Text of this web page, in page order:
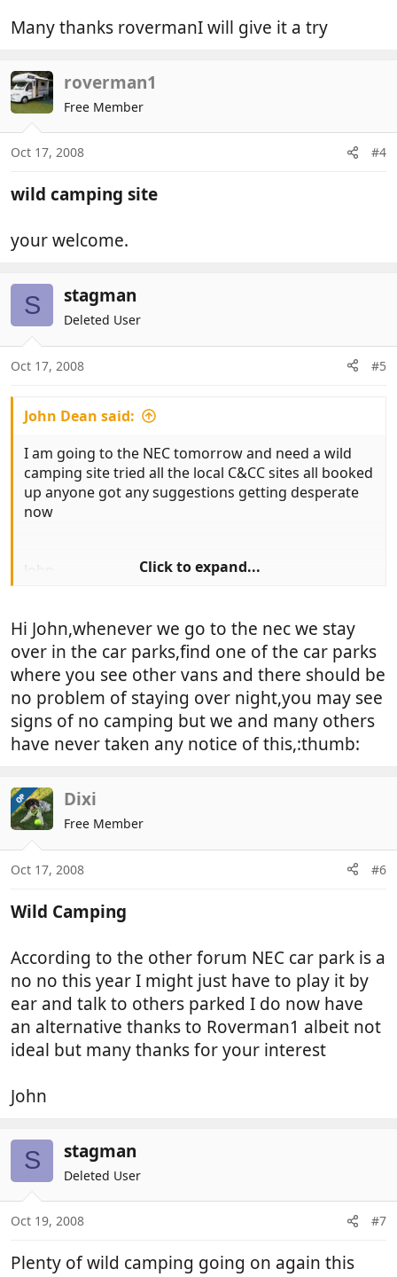
Many thanks rovermanI will give it a try
roverman1
Free Member
Oct 17, 2008 #4
wild camping site
your welcome.
S stagman
Deleted User
Oct 17, 2008 #5
John Dean said:
I am going to the NEC tomorrow and need a wild
camping site tried all the local C&CC sites all booked
up anyone got any suggestions getting desperate
now
John Click to expand...
Hi John,whenever we go to the nec we stay
over in the car parks,find one of the car parks
where you see other vans and there should be
no problem of staying over night,you may see
signs of no camping but we and many others
have never taken any notice of this,:thumb:
OP Dixi
Free Member
Oct 17, 2008 #6
Wild Camping
According to the other forum NEC car park is a
no no this year I might just have to play it by
ear and talk to others parked I do now have
an alternative thanks to Roverman1 albeit not
ideal but many thanks for your interest
John
S stagman
Deleted User
Oct 19, 2008 #7
Plenty of wild camping going on again this